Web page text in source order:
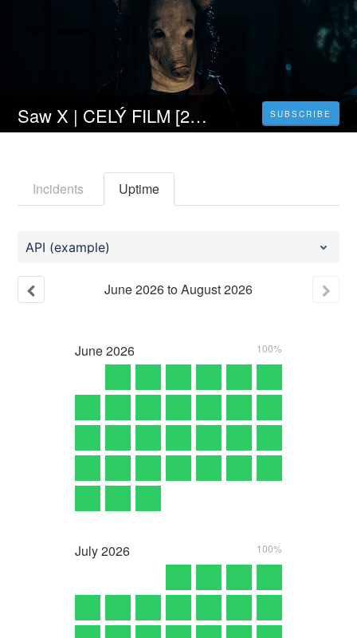
Saw X | CELÝ FILM [2023] 𝐎𝐍𝐋𝐈𝐍𝐄 ZDARMA CZ/SK DABING I TITULKY SUBSCRIBE
Incidents Uptime
API (example)
June2026toAugust2026
June2026 100%
July2026 100%